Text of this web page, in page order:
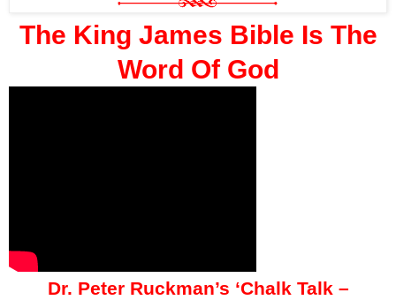
The King James Bible Is The
Word Of God
Dr. Peter Ruckman’s ‘Chalk Talk –